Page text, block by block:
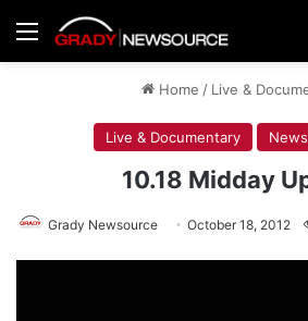
Menu
Home / Live &
Live & Documentary
10.18 Midday
Grady Newsource October 18, 2012